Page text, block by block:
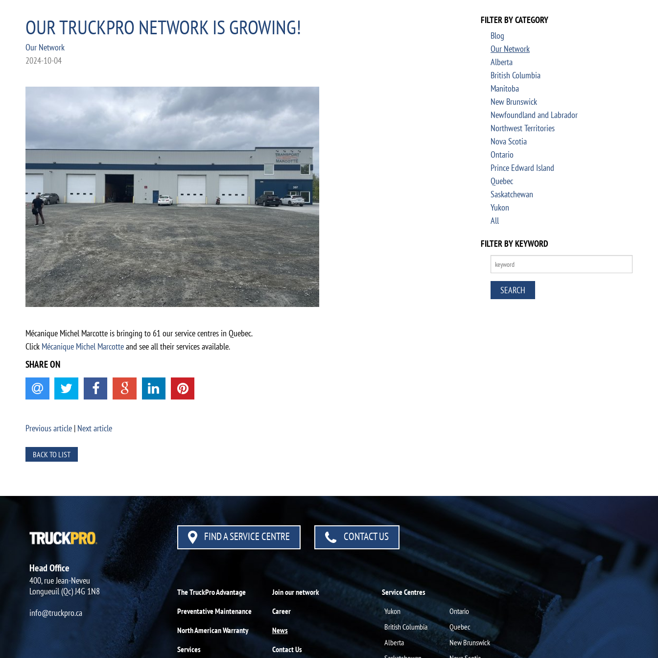
OUR TRUCKPRO NETWORK IS GROWING!
Our Network
2024-10-04
Mécanique Michel Marcotte is bringing to 61 our service centres in Quebec.
Click Mécanique Michel Marcotteand see all their services available.
SHARE ON
Previous article | Next article
BACK TO LIST
FILTER BY CATEGORY
Blog
Our Network
Alberta
British Columbia
Manitoba
New Brunswick
Newfoundland and Labrador
Northwest Territories
Nova Scotia
Ontario
Prince Edward Island
Quebec
Saskatchewan
Yukon
All
FILTER BY KEYWORD
Head Office
400, rue Jean-Neveu
Longueuil (Qc) J4G 1N8
info@truckpro.ca
FIND A SERVICE CENTRE CONTACT US
The TruckPro Advantage
Preventative Maintenance
North American Warranty
Services
Join our network
Career
News
Contact Us
Service Centres
Yukon
British Columbia
Alberta
Ontario
Quebec
New Brunswick